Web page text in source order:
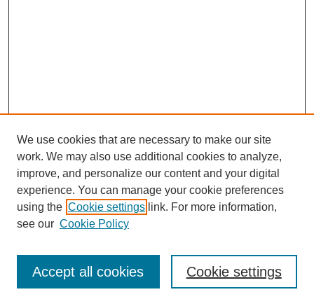
Journal Home
Most Popular Papers
Receive Email Notices or RSS
We use cookies that are necessary to make our site
work. We may also use additional cookies to analyze,
improve, and personalize our content and your digital
experience. You can manage your cookie preferences
using the Cookie settings link. For more information,
see our Cookie Policy
Cookie settings
Accept all cookies